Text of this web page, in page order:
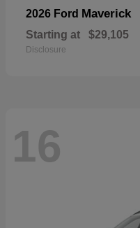
2026 Ford Maverick
Starting at $29,105
Disclosure
16